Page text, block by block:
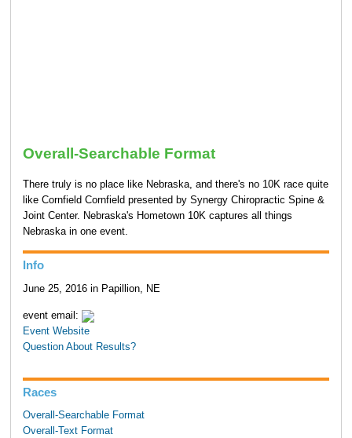
Overall-Searchable Format
There truly is no place like Nebraska, and there's no 10K race quite
like Cornfield Cornfield presented by Synergy Chiropractic Spine &
Joint Center. Nebraska's Hometown 10K captures all things
Nebraska in one event.
Info
June 25, 2016 in Papillion, NE
event email:
Event Website
Question About Results?
Races
Overall-Searchable Format
Overall-Text Format